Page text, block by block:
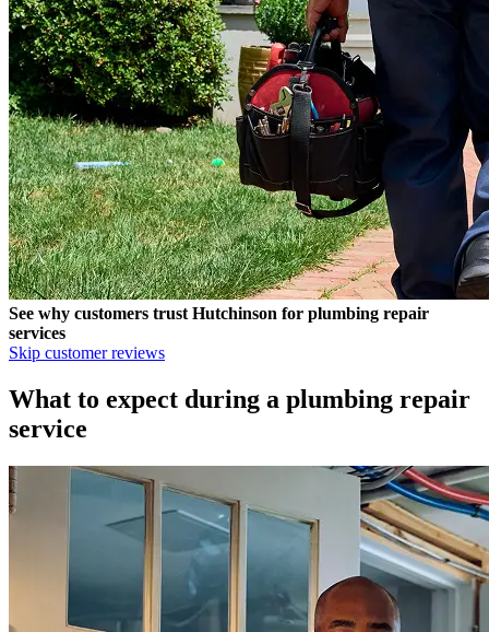
See why customers trust Hutchinson for plumbing repair
services
Skip customer reviews
What to expect during a plumbing repair
service